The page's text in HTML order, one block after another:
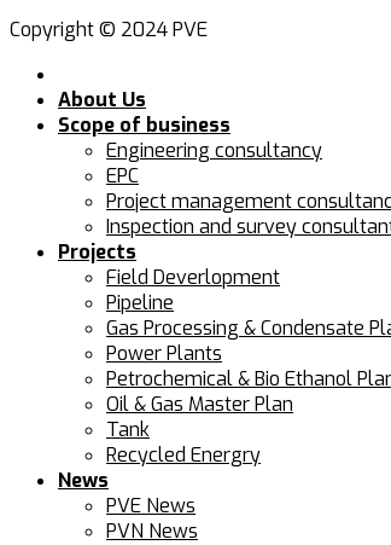
Copyright © 2024 PVE
About Us
Scope of business
Engineering consultancy
EPC
Project management
Inspection and survey
Projects
Field Deverlopment
Pipeline
Gas Processing & Condensate
Power Plants
Petrochemical & Bio Ethanol
Oil & Gas Master Plan
Tank
Recycled Energry
News
PVE News
PVN News